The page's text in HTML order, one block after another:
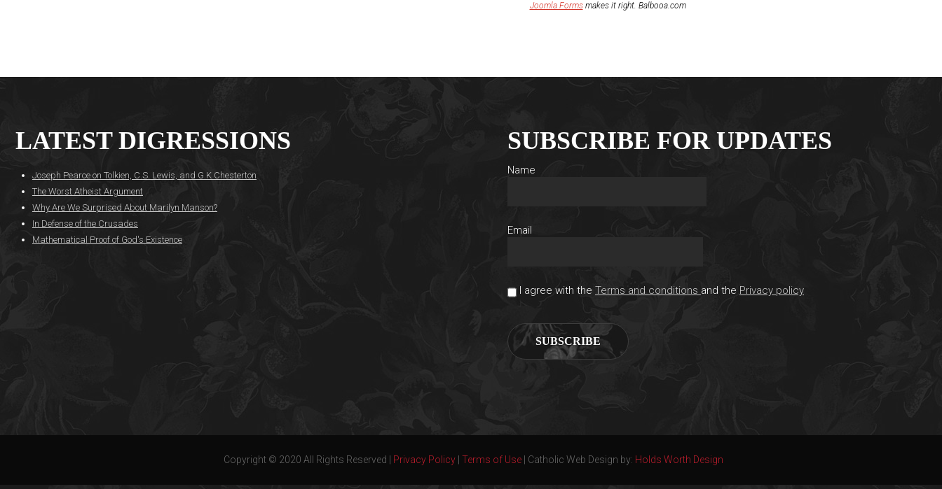
Joomla Formsmakes it right. Balbooa.com
LATEST DIGRESSIONS
Joseph Pearce on Tolkien, C.S. Lewis, and G.K Chesterton
The Worst Atheist Argument
Why Are We Surprised About Marilyn Manson?
In Defense of the Crusades
Mathematical Proof of God's Existence
SUBSCRIBE FOR UPDATES
Name
Email
I agree with the Terms and conditions and the Privacy policy
Copyright © 2020 All Rights Reserved | Privacy Policy| Terms of Use| Catholic Web Design by: Holds Worth Design